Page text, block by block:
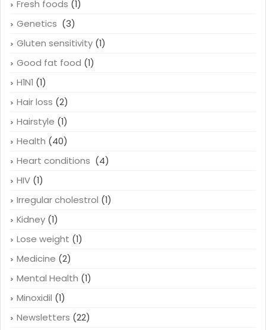
Fresh foods (1)
Genetics (3)
Gluten sensitivity (1)
Good fat food (1)
H1N1 (1)
Hair loss (2)
Hairstyle (1)
Health (40)
Heart conditions (4)
HIV (1)
Irregular cholestrol (1)
Kidney (1)
Lose weight (1)
Medicine (2)
Mental Health (1)
Minoxidil (1)
Newsletters (22)